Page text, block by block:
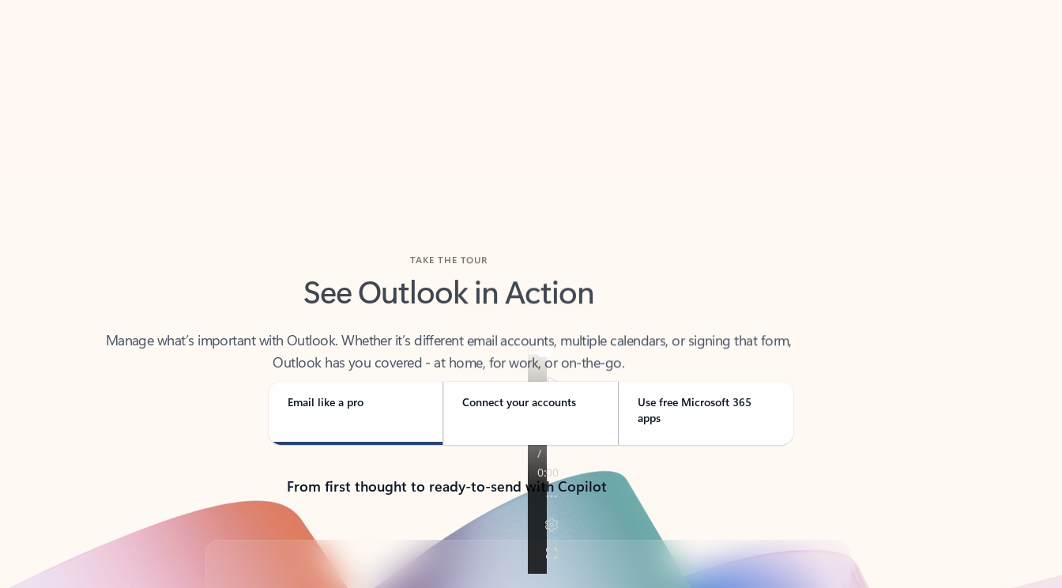
See Outlook in Action
Outlook has you covered - at home, for work, or on-the-go.
Email like a pro Connect your accounts
Use free Microsoft 365
apps
From first thought to ready-to-send with Copilot